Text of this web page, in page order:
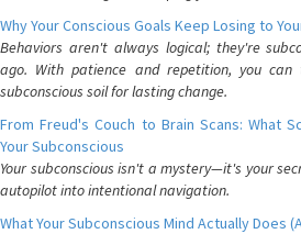
Why Your Conscious Goals Keep Losing to
Behaviors aren't always logical; they're
ago. With patience and repetition, you can
subconscious soil for lasting change.
From Freud's Couch to Brain Scans: What
Your Subconscious
Your subconscious isn't a mystery—it's your
autopilot into intentional navigation.
What Your Subconscious Mind Actually Does